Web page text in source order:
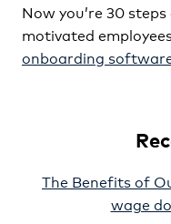
Now you’re 30
motivated
onboarding
The Benefits of
wage